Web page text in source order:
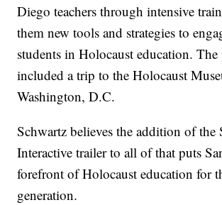
Diego teachers through intensive
them new tools and strategies to
students in Holocaust education.
included a trip to the Holocaust
Washington, D.C.
Schwartz believes the addition of the
Interactive trailer to all of that puts
forefront of Holocaust education for
generation.